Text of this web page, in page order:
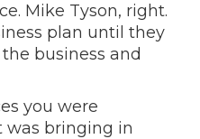
Mike Tyson, right.
plan until they
business and
you were
was bringing in